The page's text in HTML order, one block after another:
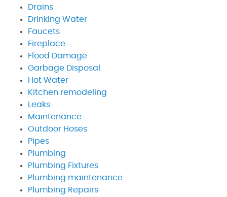
Drains
Drinking Water
Faucets
Fireplace
Flood Damage
Garbage Disposal
Hot Water
Kitchen remodeling
Leaks
Maintenance
Outdoor Hoses
Pipes
Plumbing
Plumbing Fixtures
Plumbing maintenance
Plumbing Repairs